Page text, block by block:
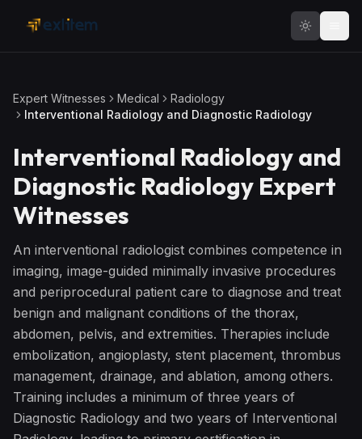
Expert Witnesses Medical
Radiology
Interventional Radiology and Diagnostic Radiology
Interventional Radiology and
Diagnostic Radiology Expert
Witnesses
An interventional radiologist combines competence in
imaging, image-guided minimally invasive procedures
and periprocedural patient care to diagnose and treat
benign and malignant conditions of the thorax,
abdomen, pelvis, and extremities. Therapies include
embolization, angioplasty, stent placement, thrombus
management, drainage, and ablation, among others.
Training includes a minimum of three years of
Diagnostic Radiology and two years of Interventional